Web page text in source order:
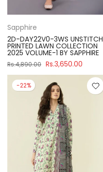
Sapphire
2D-DAY22V0-3WS UNSTITCH
PRINTED LAWN COLLECTION
2025 VOLUME-1 BY SAPPHIRE
Rs.4,890.00 Rs.3,650.00
-22%